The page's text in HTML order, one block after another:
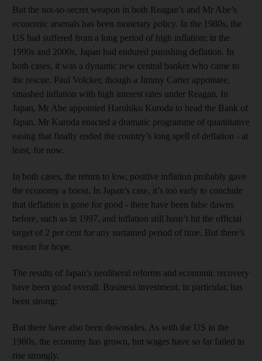
But the not-so-secret weapon in both Reagan’s and Mr Abe’s
economic arsenals has been monetary policy. In the 1980s, the
US had suffered from a long period of high inflation; in the
1990s and 2000s, Japan had endured punishing deflation. In
both cases, it was a dynamic new central banker who came to
the rescue. Paul Volcker, though a Jimmy Carter appointee,
smashed inflation with high interest rates under Reagan. In
Japan, Mr Abe appointed Haruhiko Kuroda to head the Bank of
Japan. Mr Kuroda enacted a dramatic programme of quantitative
easing that finally ended the country’s long spell of deflation - at
least, for now.
In both cases, the return to low, positive inflation probably gave
the economy a boost. In Japan’s case, it’s too early to conclude
that deflation is gone for good - there have been false dawns
before, such as in 1997, and inflation still hasn’t hit the official
target of 2 per cent for any sustained period of time. But there’s
reason for hope.
The results of Japan’s neoliberal reforms and economic recovery
have been good overall. Business investment, in particular, has
been strong:
But there have also been downsides. As with the US in the
1980s, the economy has grown, but wages have so far failed to
rise strongly.